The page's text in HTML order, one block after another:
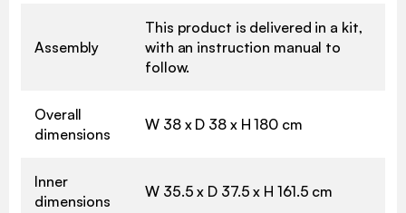
Assembly
This product is delivered in a kit,
with an instruction manual to
follow.
Overall
dimensions
W 38 x D 38 x H 180 cm
Inner
dimensions
W 35.5 x D 37.5 x H 161.5 cm